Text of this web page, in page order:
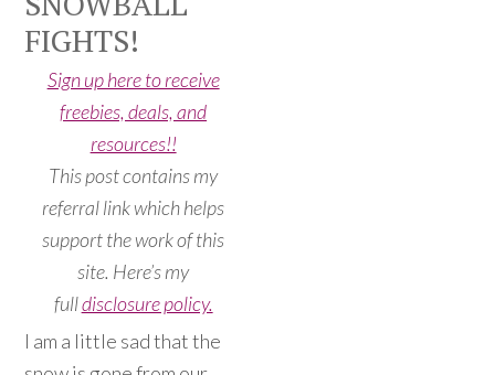
FIGHTS!
Sign up here to receive
freebies, deals, and
resources!!
This post contains my
referral link which helps
support the work of this
site. Here’s my
fulldisclosure policy.
I am a little sad that the